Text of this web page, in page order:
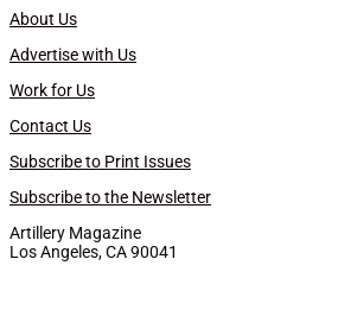
About Us
Advertise with Us
Work for Us
Contact Us
Subscribe to Print Issues
Subscribe to the Newsletter
Artillery Magazine
Los Angeles, CA 90041